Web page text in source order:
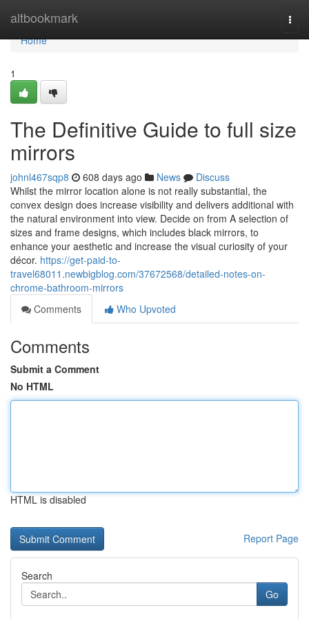
altbookmark
Home
Home
1
The Definitive Guide to full size
mirrors
johnl467sqp8 608 days ago News
Discuss
Whilst the mirror location alone is not really substantial, the
convex design does increase visibility and delivers additional with
the natural environment into view. Decide on from A selection of
sizes and frame designs, which includes black mirrors, to
enhance your aesthetic and increase the visual curiosity of your
décor. https://get-paid-to-
travel68011.newbigblog.com/37672568/detailed-notes-on-
chrome-bathroom-mirrors
Comments
Who Upvoted
Comments
Submit a Comment
No HTML
HTML is disabled
Report Page
Search
Go